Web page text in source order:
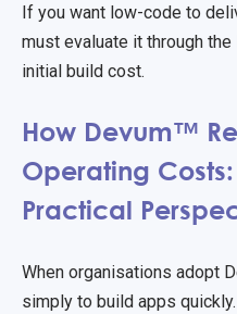
If you want low-code to
must evaluate it through
initial build cost.
How Devum™
Operating
Practical
When organisations adopt
simply to build apps